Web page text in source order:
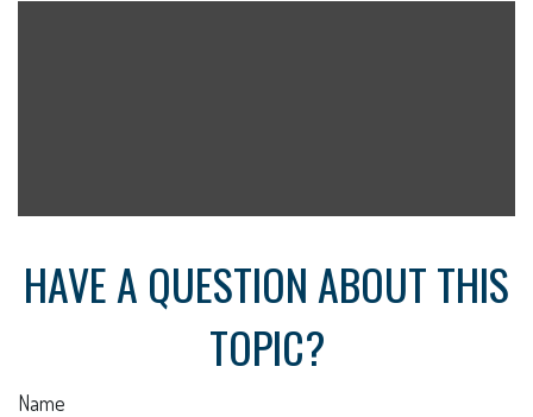
HAVE A QUESTION ABOUT THIS
TOPIC?
Name